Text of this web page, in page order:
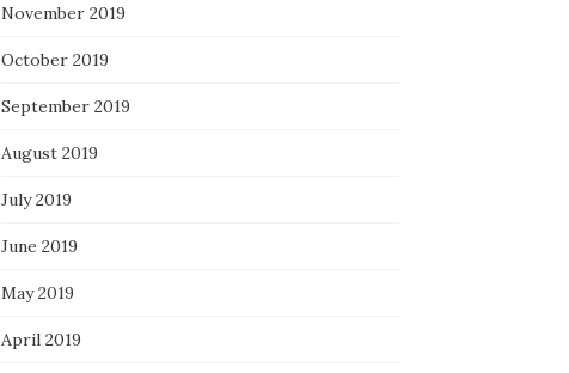
November 2019
October 2019
September 2019
August 2019
July 2019
June 2019
May 2019
April 2019